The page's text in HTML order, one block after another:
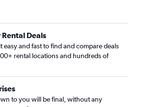
car rentals
car rentals
car rentals
car rentals
Rental Deals
easy and fast to find and compare deals
rental locations and hundreds of
to you will be final, without any